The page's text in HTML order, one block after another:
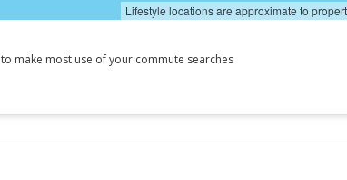
Lifestyle locations are approximate to
to make most use of your commute searches